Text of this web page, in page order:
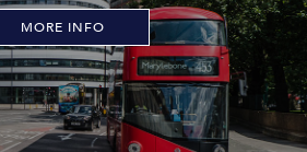
MORE INFO